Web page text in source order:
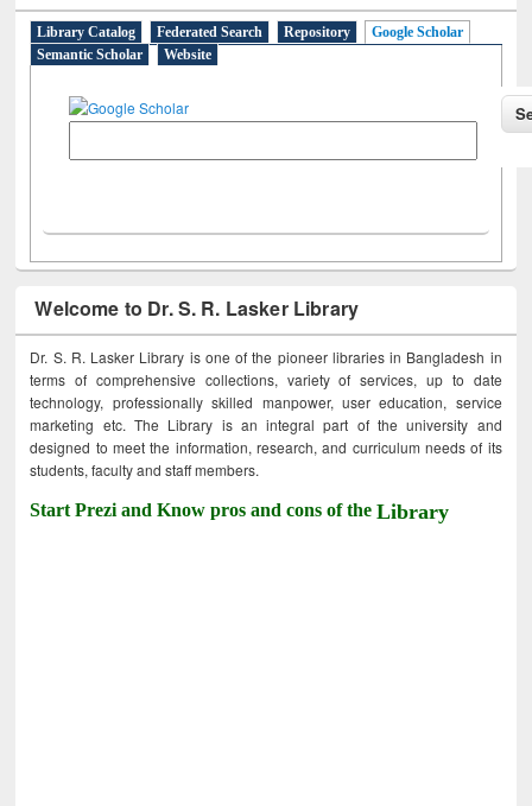
Library Catalog Federated Search Repository
Google Scholar
Semantic Scholar
Website
Welcome to Dr. S. R. Lasker Library
Dr. S. R. Lasker Library is one of the pioneer libraries in Bangladesh in
terms of comprehensive collections, variety of services, up to date
technology, professionally skilled manpower, user education, service
marketing etc. The Library is an integral part of the university and
designed to meet the information, research, and curriculum needs of its
students, faculty and staff members.
Start Prezi and Know pros and cons of theLibrary